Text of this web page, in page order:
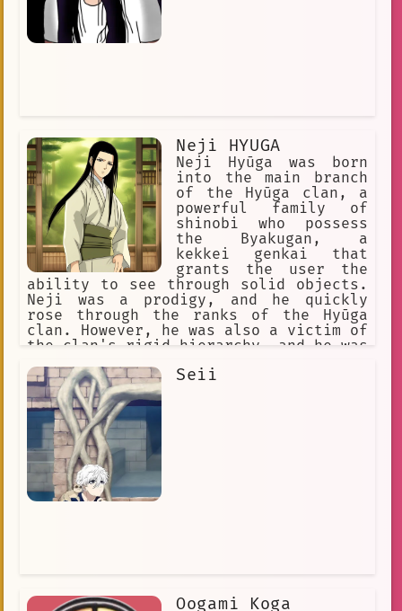
Neji HYUGA
Neji Hyūga was born
into the main branch
of the Hyūga clan, a
powerful family of
shinobi who possess
the Byakugan, a
kekkei genkai that
grants the user the
ability to see through solid objects.
Neji was a prodigy, and he quickly
rose through the ranks of the Hyūga
clan. However, he was also a victim of
the clan's rigid hierarchy, and he was
status as a branch member. When Neji
was 12 years old, he was assigned to
be a bodyguard for Hinata Hyūga, the
heiress to the clan. Neji initially
resented Hinata, but he eventually
came to care for her. He also
developed a rivalry with Naruto
Uzumaki, a member of the Konohagakure
ninja academy. Naruto was a loud and
his beliefs about destiny and fate. He
Seii
Oogami Koga